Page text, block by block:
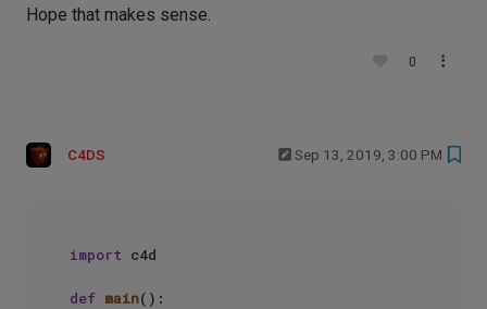
Hope that makes sense.
0
C4DS Sep 13, 2019, 3:00 PM
import c4d
def main():